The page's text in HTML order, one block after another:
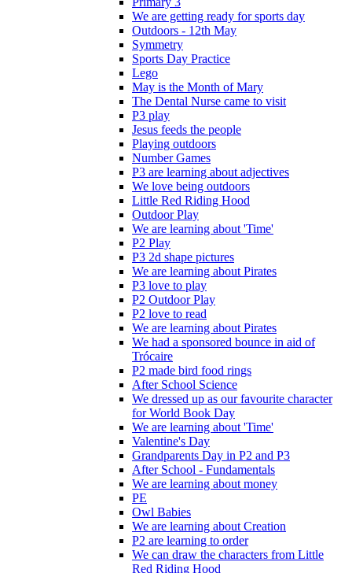
We are getting ready for sports day
Outdoors - 12th May
Symmetry
Sports Day Practice
Lego
May is the Month of Mary
The Dental Nurse came to visit
P3 play
Jesus feeds the people
Playing outdoors
Number Games
P3 are learning about adjectives
We love being outdoors
Little Red Riding Hood
Outdoor Play
We are learning about 'Time'
P2 Play
P3 2d shape pictures
We are learning about Pirates
P3 love to play
P2 Outdoor Play
P2 love to read
We are learning about Pirates
We had a sponsored bounce in aid of
Trócaire
P2 made bird food rings
After School Science
We dressed up as our favourite character
for World Book Day
We are learning about 'Time'
Valentine's Day
Grandparents Day in P2 and P3
After School - Fundamentals
We are learning about money
PE
Owl Babies
We are learning about Creation
P2 are learning to order
We can draw the characters from Little
Red Riding Hood